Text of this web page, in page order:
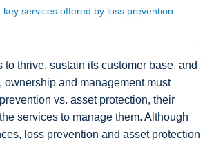
services offered by loss prevention
to thrive, sustain its customer base, and
ownership and management must
vs. asset protection, their
services to manage them. Although
loss prevention and asset protection